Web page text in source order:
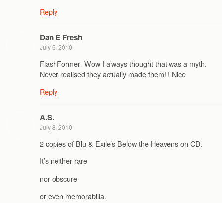
Reply
Dan E Fresh
July 6, 2010
FlashFormer- Wow I always thought that was a myth.
Never realised they actually made them!!! Nice
Reply
A.S.
July 8, 2010
2 copies of Blu & Exile’s Below the Heavens on CD.
It’s neither rare
nor obscure
or even memorabilia.